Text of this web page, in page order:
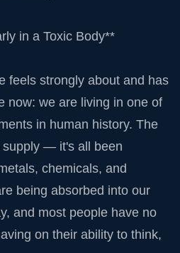
in a Toxic Body**
feels strongly about and has
now: we are living in one of
in human history. The
supply — it's all been
chemicals, and
being absorbed into our
and most people have no
on their ability to think,